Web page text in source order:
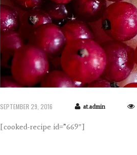
SEPTEMBER 29, 2016 at.admin
[cooked-recipe id=”669″]